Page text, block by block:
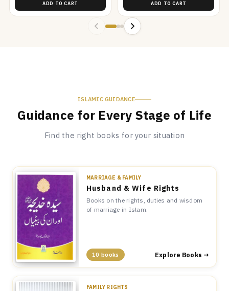
ADD TO CART ADD TO CART
ISLAMIC GUIDANCE
Guidance for Every Stage of Life
Find the right books for your situation
MARRIAGE & FAMILY
Husband & Wife Rights
Books on the rights, duties and wisdom
of marriage in Islam.
10 books Explore Books →
FAMILY RIGHTS